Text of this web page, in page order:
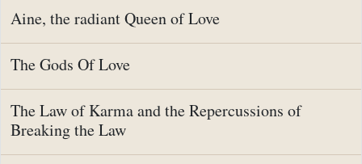
Aine, the radiant Queen of Love
The Gods Of Love
The Law of Karma and the Repercussions of
Breaking the Law